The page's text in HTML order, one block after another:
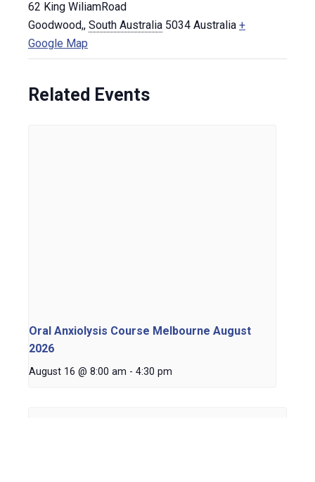
62 King WiliamRoad
Goodwood,, South Australia 5034 Australia +
Google Map
Related Events
Oral Anxiolysis Course Melbourne August
2026
August 16 @ 8:00 am - 4:30 pm